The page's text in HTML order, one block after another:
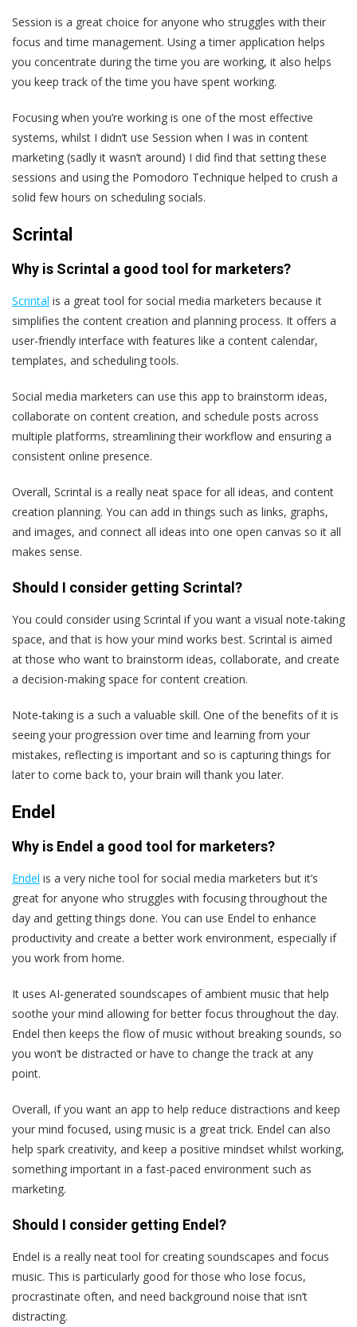
Session is a great choice for anyone who struggles with their
focus and time management. Using a timer application helps
you concentrate during the time you are working, it also helps
you keep track of the time you have spent working.
Focusing when you’re working is one of the most effective
systems, whilst I didn’t use Session when I was in content
marketing (sadly it wasn’t around) I did find that setting these
sessions and using the Pomodoro Technique helped to crush a
solid few hours on scheduling socials.
Scrintal
Why is Scrintal a good tool for marketers?
Scrintal is a great tool for social media marketers because it
simplifies the content creation and planning process. It offers a
user-friendly interface with features like a content calendar,
templates, and scheduling tools.
Social media marketers can use this app to brainstorm ideas,
collaborate on content creation, and schedule posts across
multiple platforms, streamlining their workflow and ensuring a
consistent online presence.
Overall, Scrintal is a really neat space for all ideas, and content
creation planning. You can add in things such as links, graphs,
and images, and connect all ideas into one open canvas so it all
makes sense.
Should I consider getting Scrintal?
You could consider using Scrintal if you want a visual note-taking
space, and that is how your mind works best. Scrintal is aimed
at those who want to brainstorm ideas, collaborate, and create
a decision-making space for content creation.
Note-taking is a such a valuable skill. One of the benefits of it is
seeing your progression over time and learning from your
mistakes, reflecting is important and so is capturing things for
later to come back to, your brain will thank you later.
Endel
Why is Endel a good tool for marketers?
Endel is a very niche tool for social media marketers but it’s
great for anyone who struggles with focusing throughout the
day and getting things done. You can use Endel to enhance
productivity and create a better work environment, especially if
you work from home.
It uses AI-generated soundscapes of ambient music that help
soothe your mind allowing for better focus throughout the day.
Endel then keeps the flow of music without breaking sounds, so
you won’t be distracted or have to change the track at any
point.
Overall, if you want an app to help reduce distractions and keep
your mind focused, using music is a great trick. Endel can also
help spark creativity, and keep a positive mindset whilst working,
something important in a fast-paced environment such as
marketing.
Should I consider getting Endel?
Endel is a really neat tool for creating soundscapes and focus
music. This is particularly good for those who lose focus,
procrastinate often, and need background noise that isn’t
distracting.